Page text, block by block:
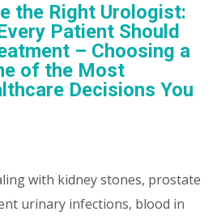
the Right Urologist:
Patient Should
– Choosing a
of the Most
Decisions You
with kidney stones, prostate
urinary infections, blood in